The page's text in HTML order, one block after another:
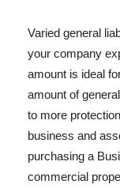
Varied general
your company
amount is ideal
amount of
to more
business and
purchasing a
commercial